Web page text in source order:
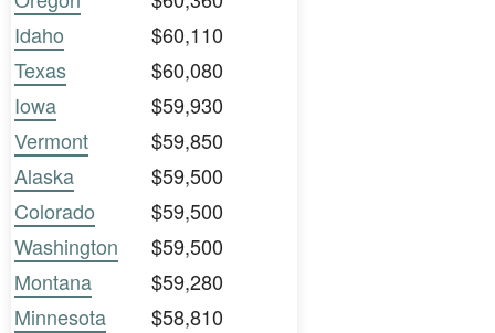
Idaho
$60,110
Texas
$60,080
Iowa
$59,930
Vermont
$59,850
Alaska
$59,500
Colorado
$59,500
Washington
$59,500
Montana
$59,280
Minnesota
$58,810